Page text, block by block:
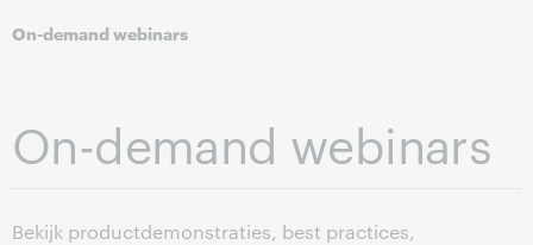
On-demand webinars
On-demand webinars
Bekijk productdemonstraties, best practices,